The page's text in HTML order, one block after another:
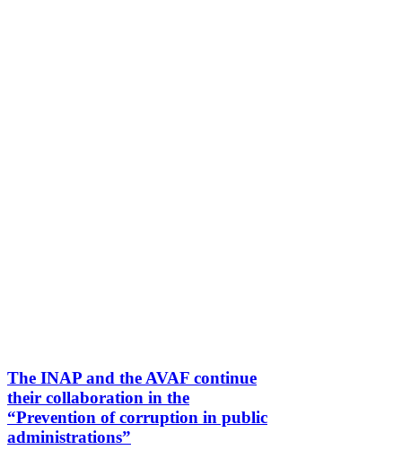
The INAP and the AVAF continue
their collaboration in the
“Prevention of corruption in public
administrations”